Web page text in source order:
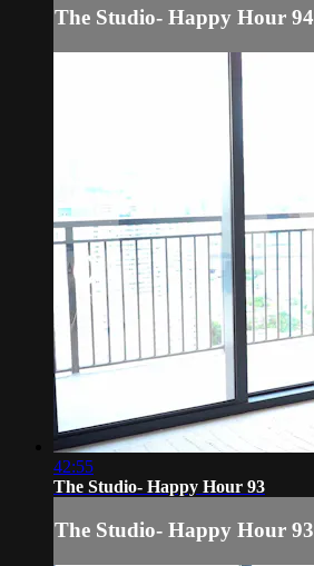
The Studio- Happy Hour 94
42:55
The Studio- Happy Hour 93
The Studio- Happy Hour 93